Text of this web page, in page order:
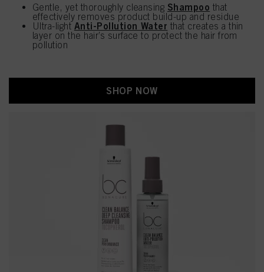
Gentle, yet thoroughly cleansing Shampoo that
effectively removes product build-up and residue
Ultra-light Anti-Pollution Water that creates a thin
layer on the hair’s surface to protect the hair from
pollution
SHOP NOW